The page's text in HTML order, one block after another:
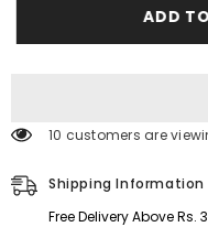
Patch-
For
Printed
Patch-
For
ADD
10 customers are
Shipping Information
Free Delivery Above Rs.